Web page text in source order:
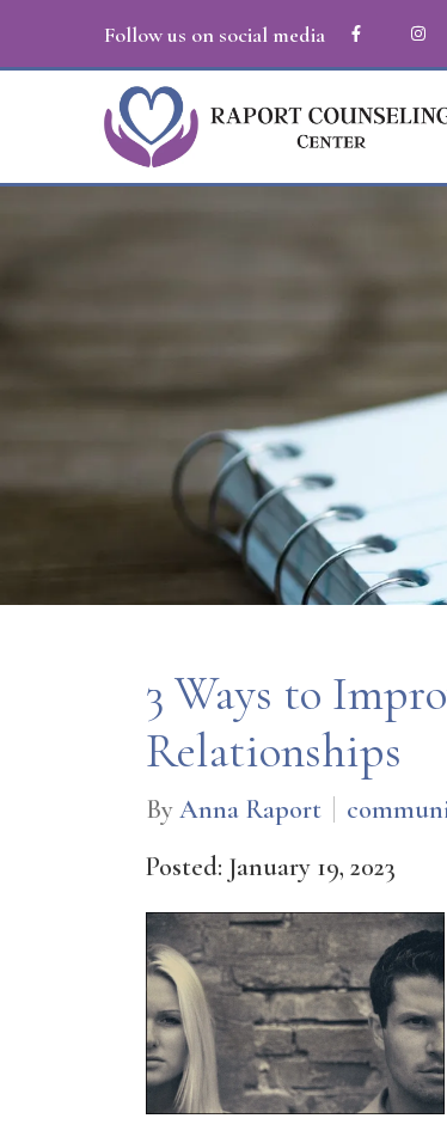
Follow us on social media
3 Ways to
Relationships
ByAnna Raport
Posted: January 19, 2023